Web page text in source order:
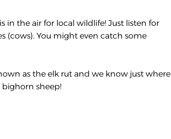
in the air for local wildlife! Just listen for
(cows). You might even catch some
as the elk rut and we know just where
bighorn sheep!